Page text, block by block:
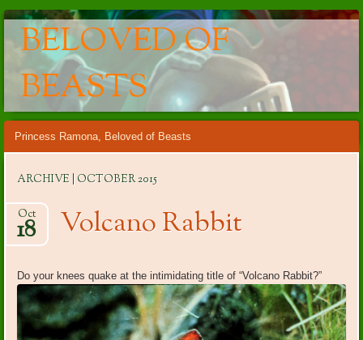
BELOVED OF
BEASTS
Main menu
Skip
to
content
Princess Ramona, Beloved of Beasts
ARCHIVE | OCTOBER 2015
Volcano Rabbit
Oct
18
Do your knees quake at the intimidating title of “Volcano Rabbit?”